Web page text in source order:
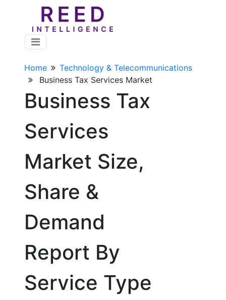
Home
Technology & Telecommunications
Business Tax Services Market
Business Tax
Services
Market Size,
Share &
Demand
Report By
Service Type